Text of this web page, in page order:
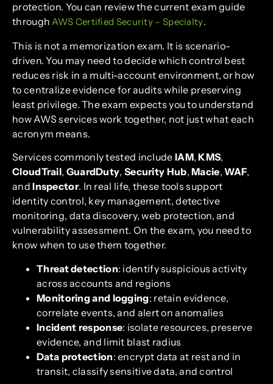
protection. You can review the current exam guide
throughAWS Certified Security – Specialty.
This is not a memorization exam. It is scenario-
driven. You may need to decide which control best
reduces risk in a multi-account environment, or how
to centralize evidence for audits while preserving
least privilege. The exam expects you to understand
how AWS services work together, not just what each
acronym means.
Services commonly tested include IAM,KMS,
CloudTrail, GuardDuty, Security Hub,Macie,WAF,
andInspector. In real life, these tools support
identity control, key management, detective
monitoring, data discovery, web protection, and
vulnerability assessment. On the exam, you need to
know when to use them together.
Threat detection: identify suspicious activity
across accounts and regions
Monitoring and logging: retain evidence,
correlate events, and alert on anomalies
Incident response: isolate resources, preserve
evidence, and limit blast radius
Data protection: encrypt data at rest and in
transit, classify sensitive data, and control